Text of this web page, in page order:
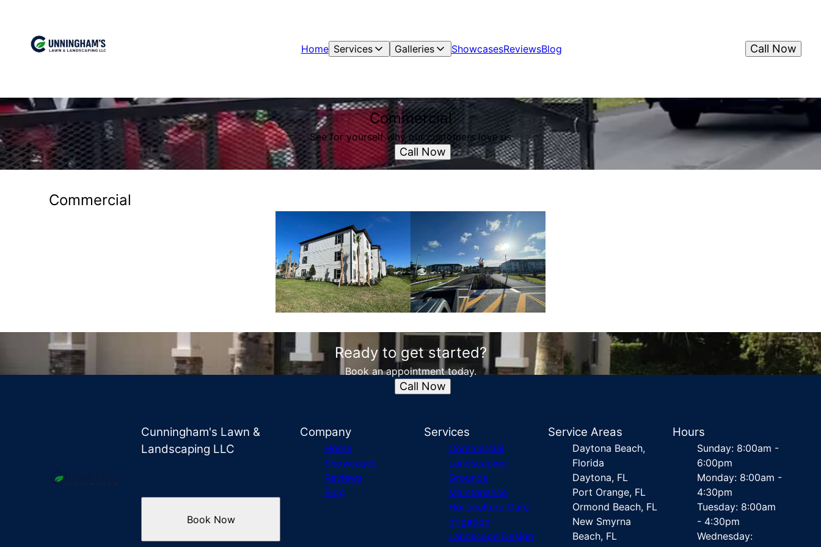
Home Services Galleries ShowcasesReviewsBlog Call Now
Commercial
See for yourself why our customers love us
Call Now
Commercial
Ready to get started?
Book an appointment today.
Call Now
Cunningham's Lawn &
Landscaping LLC
Book Now
Company
Home
Showcases
Reviews
Blog
Services
Commercial
Landscaping
Grounds
Maintenance
Horticulture Care
Irrigation
Landscape Design
Service Areas
Daytona Beach,
Florida
Daytona, FL
Port Orange, FL
Ormond Beach, FL
New Smyrna
Beach, FL
Hours
Sunday: 8:00am -
6:00pm
Monday: 8:00am -
4:30pm
Tuesday: 8:00am
- 4:30pm
Wednesday: